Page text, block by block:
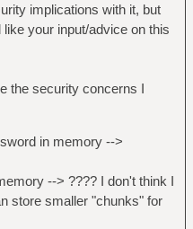
implications with it, but
your input/advice on this
the security concerns I
in memory -->
--> ???? I don't think I
store smaller "chunks" for